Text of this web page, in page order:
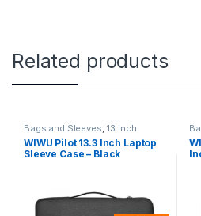
Related products
Bags and Sleeves, 13 Inch
WIWU Pilot 13.3 Inch Laptop
Sleeve Case – Black